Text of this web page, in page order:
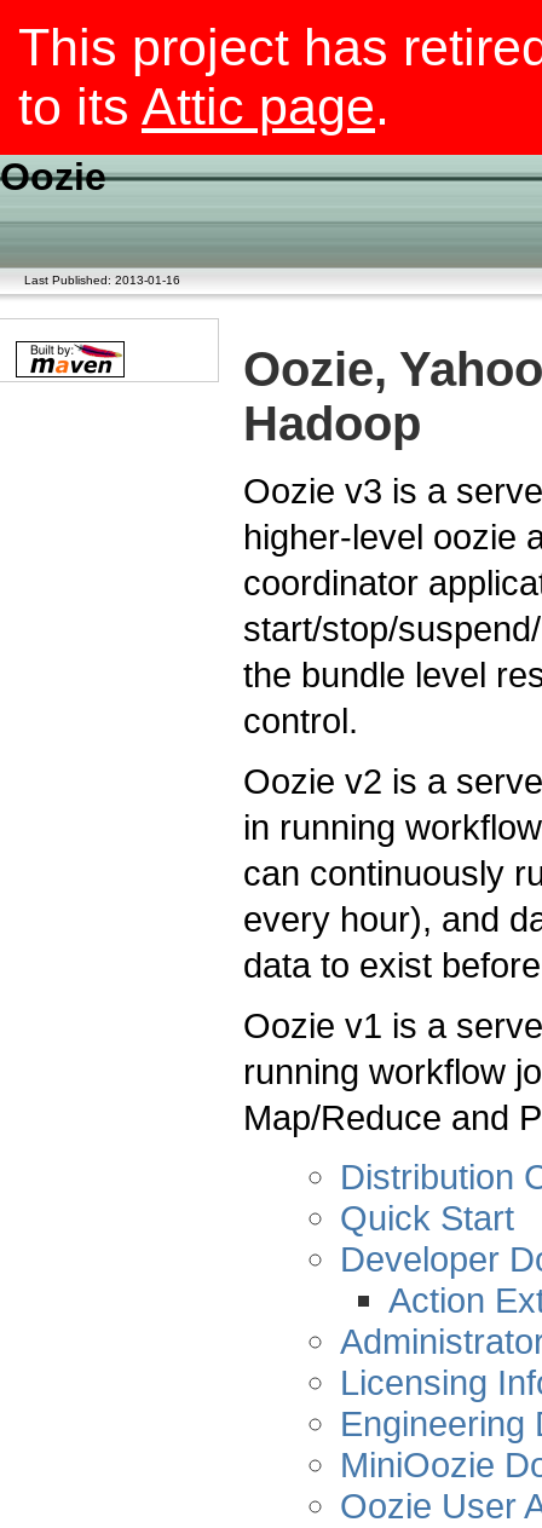
This project has
to its Attic page.
Oozie
Last Published: 2013-01-16
Oozie,
Hadoop
Oozie v3 is a
higher-level oozie
coordinator
start/stop/
the bundle level
control.
Oozie v2 is a
in running
can continuously
every hour), and
data to exist
Oozie v1 is a
running workflow
Map/Reduce and
Distribution
Quick Start
Developer
Action
Licensing
Engineering
MiniOozie
Oozie User